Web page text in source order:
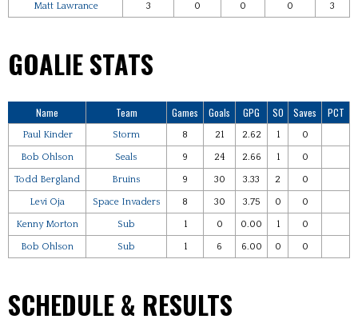
Matt Lawrance 3 0 0 0 3
GOALIE STATS
Name Team Games Goals GPG SO Saves PCT
Paul Kinder Storm 8 21 2.62 1 0
Bob Ohlson Seals 9 24 2.66 1 0
Todd Bergland Bruins 9 30 3.33 2 0
Levi Oja Space Invaders 8 30 3.75 0 0
Kenny Morton Sub 1 0 0.00 1 0
Bob Ohlson Sub 1 6 6.00 0 0
SCHEDULE & RESULTS